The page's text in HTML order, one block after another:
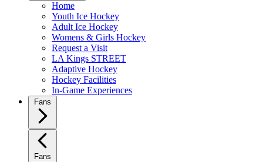
Home
Youth Ice Hockey
Adult Ice Hockey
Womens & Girls Hockey
Request a Visit
LA Kings STREET
Adaptive Hockey
Hockey Facilities
In-Game Experiences
Fans
Fans